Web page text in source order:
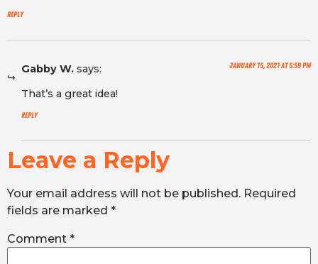
Reply
Gabby W. says: January 15, 2021 at 5:59 pm
That’s a great idea!
Reply
Leave a Reply
Your email address will not be published. Required
fields are marked *
Comment *